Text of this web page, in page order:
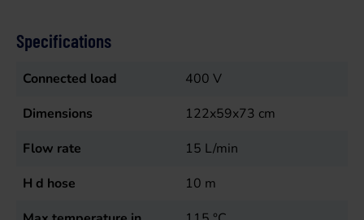
Specifications
Connected load 400 V
Dimensions
122x59x73 cm
Flow rate
15 L/min
H d hose
10 m